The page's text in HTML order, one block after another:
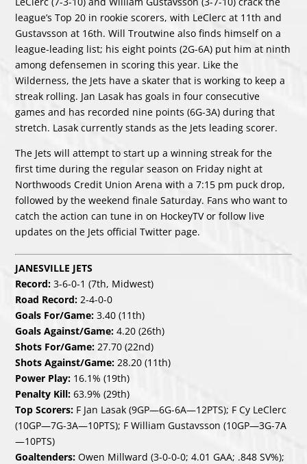
league’s Top 20 in rookie scorers, with LeClerc at 11th and
Gustavsson at 16th.Will Troutwine also finds himself on a
league-leading list; his eight points (2G-6A) put him at ninth
among defensemen in scoring this year. Like the
Wilderness, the Jets have a skater that is working to keep a
streak rolling. Jan Lasak has goals in four consecutive
games and has recorded nine points (6G-3A) during that
stretch. Lasak currently stands as the Jets leading scorer.
The Jets will attempt to start up a winning streak for the
first time during the regular season on Friday night at
Northwoods Credit Union Arena with a 7:15 pm puck drop,
followed by the weekend finale Saturday. Fans who want to
catch the action can tune in on HockeyTVor follow live
updates on the Jets officialTwitter page.
JANESVILLE JETS
Record: 3-6-0-1 (7th, Midwest)
Road Record:2-4-0-0
Goals For/Game:3.40 (11th)
Goals Against/Game: 4.20 (26th)
Shots For/Game:27.70 (22nd)
Shots Against/Game: 28.20 (11th)
Power Play: 16.1% (19th)
Penalty Kill:63.9% (29th)
Top Scorers: F Jan Lasak (9GP—6G-6A—12PTS); F Cy LeClerc
(10GP—7G-3A—10PTS); F William Gustavsson (10GP—3G-7A
—10PTS)
Goaltenders:Owen Millward (3-0-0-0; 4.01 GAA; .848 SV%);